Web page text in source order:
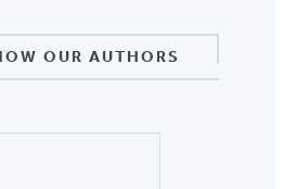
OUR AUTHORS